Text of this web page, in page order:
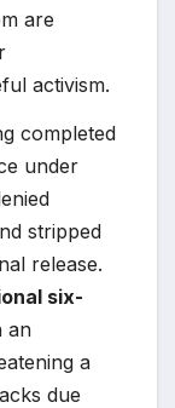
are
activism.
completed
under
stripped
release.
six-
an
a
due